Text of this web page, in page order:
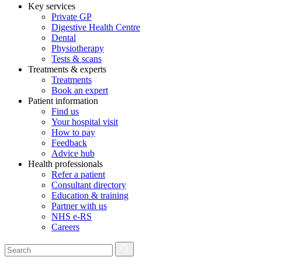
Key services
Private GP
Digestive Health Centre
Dental
Physiotherapy
Tests & scans
Treatments & experts
Treatments
Book an expert
Patient information
Find us
Your hospital visit
How to pay
Feedback
Advice hub
Health professionals
Refer a patient
Consultant directory
Education & training
Partner with us
NHS e-RS
Careers